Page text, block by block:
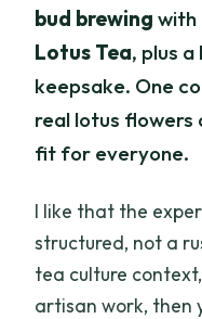
bud brewing with
Lotus Tea, plus
keepsake. One
real lotus flowers
fit for everyone.
I like that the
structured, not a
tea culture
artisan work, then